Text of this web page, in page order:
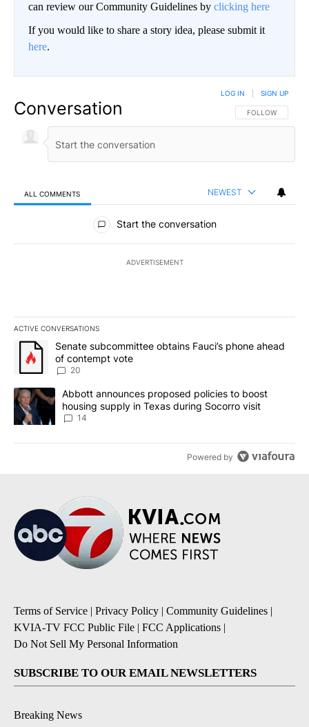
can review our Community Guidelines by clicking here
If you would like to share a story idea, please submit it
here.
Conversation FOLLOW THIS
FOLLOW
LOG IN SIGN UP
ALL COMMENTS NEWEST
All Comments
Start the conversation
ADVERTISEMENT
ACTIVE CONVERSATIONS
The following is a list of the most commented articles in the last
A trending article titled "Senate subcommittee obtains Fauci’s
Senate subcommittee obtains Fauci’s phone ahead
of contempt vote
20
A trending article titled "Abbott announces proposed policies to
Abbott announces proposed policies to boost
housing supply in Texas during Socorro visit
14
Powered by
Terms of Service | Privacy Policy | Community Guidelines |
KVIA-TV FCC Public File | FCC Applications |
Do Not Sell My Personal Information
SUBSCRIBE TO OUR EMAIL NEWSLETTERS
Breaking News